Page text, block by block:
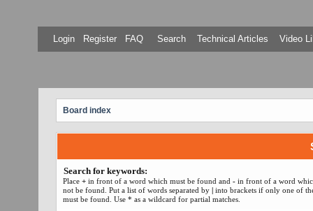
Login Register FAQ Search Technical Articles Video
Board index
Search for keywords:
Place +in front of a word which must be found and -in front of a word
not be found. Put a list of words separated by |into brackets if only one of
must be found. Use * as a wildcard for partial matches.